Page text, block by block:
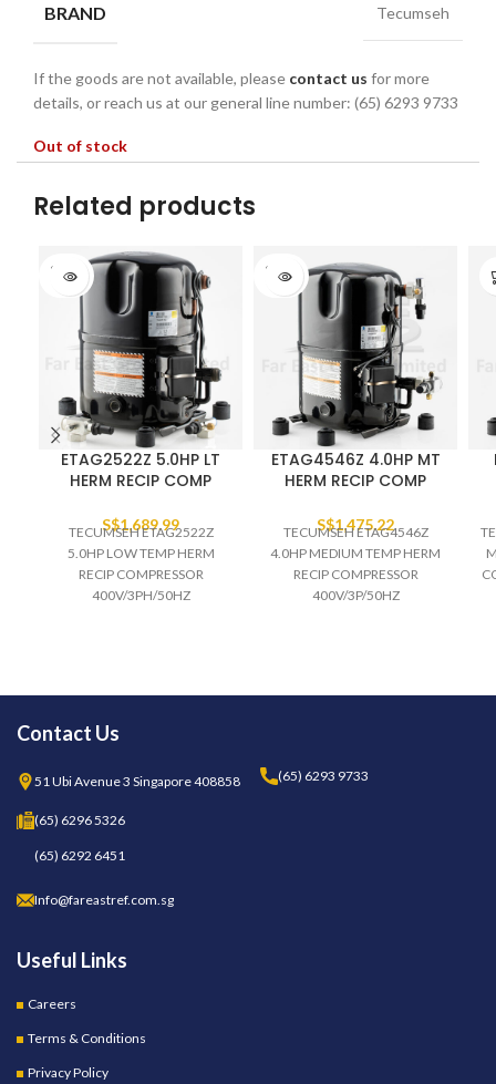
BRAND Tecumseh
If the goods are not available, please contact us for more
details, or reach us at our general line number: (65) 6293 9733
Out of stock
Related products
SOLD
OUT
ETAG2522Z 5.0HP LT
HERM RECIP COMP
S$1,689.99
TECUMSEH ETAG2522Z
5.0HP LOW TEMP HERM
RECIP COMPRESSOR
400V/3PH/50HZ
SOLD
OUT
ETAG4546Z 4.0HP MT
HERM RECIP COMP
S$1,475.22
TECUMSEH ETAG4546Z
4.0HP MEDIUM TEMP HERM
RECIP COMPRESSOR
400V/3P/50HZ
Contact Us
51 Ubi Avenue 3 Singapore 408858 (65) 6293 9733
(65) 6296 5326
(65) 6292 6451
Info@fareastref.com.sg
Useful Links
Careers
Terms & Conditions
Privacy Policy